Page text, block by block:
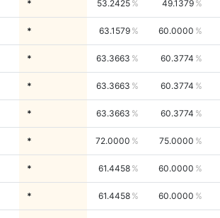
* 53.2425 49.1379
* 63.1579 60.0000
* 63.3663 60.3774
* 63.3663 60.3774
* 63.3663 60.3774
* 72.0000 75.0000
* 61.4458 60.0000
* 61.4458 60.0000